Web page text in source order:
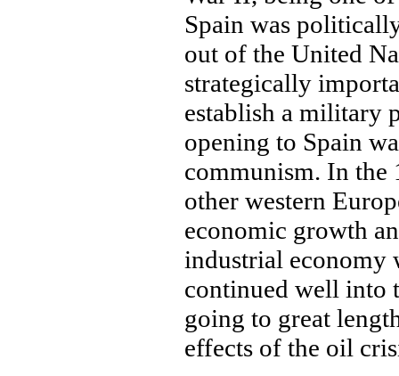
Spain was
out of the United
strategically
establish a military
opening to Spain
communism. In the
other western
economic growth
industrial economy
continued well into
going to great
effects of the oil